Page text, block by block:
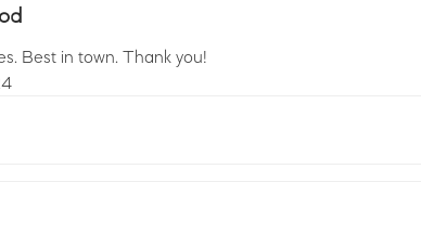
Best in town. Thank you!